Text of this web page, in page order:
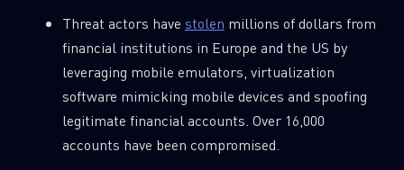
Threat actors have stolen millions of dollars from
financial institutions in Europe and the US by
leveraging mobile emulators, virtualization
software mimicking mobile devices and spoofing
legitimate financial accounts. Over 16,000
accounts have been compromised.